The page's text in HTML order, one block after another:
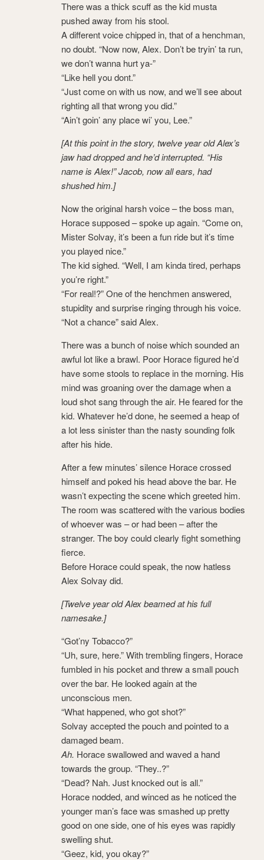
There was a thick scuff as the kid musta
pushed away from his stool.
A different voice chipped in, that of a henchman,
no doubt. “Now now, Alex. Don’t be tryin’ ta run,
we don’t wanna hurt ya-”
“Like hell you dont.”
“Just come on with us now, and we’ll see about
righting all that wrong you did.”
“Ain’t goin’ any place wi’ you, Lee.”
[At this point in the story, twelve year old Alex’s
jaw had dropped and he’d interrupted. “His
name is Alex!” Jacob, now all ears, had
shushed him.]
Now the original harsh voice – the boss man,
Horace supposed – spoke up again. “Come on,
Mister Solvay, it’s been a fun ride but it’s time
you played nice.”
The kid sighed. “Well, I am kinda tired, perhaps
you’re right.”
“For real!?” One of the henchmen answered,
stupidity and surprise ringing through his voice.
“Not a chance” said Alex.
There was a bunch of noise which sounded an
awful lot like a brawl. Poor Horace figured he’d
have some stools to replace in the morning. His
mind was groaning over the damage when a
loud shot sang through the air. He feared for the
kid. Whatever he’d done, he seemed a heap of
a lot less sinister than the nasty sounding folk
after his hide.
After a few minutes’ silence Horace crossed
himself and poked his head above the bar. He
wasn’t expecting the scene which greeted him.
The room was scattered with the various bodies
of whoever was – or had been – after the
stranger. The boy could clearly fight something
fierce.
Before Horace could speak, the now hatless
Alex Solvay did.
[Twelve year old Alex beamed at his full
namesake.]
“Got’ny Tobacco?”
“Uh, sure, here.” With trembling fingers, Horace
fumbled in his pocket and threw a small pouch
over the bar. He looked again at the
unconscious men.
“What happened, who got shot?”
Solvay accepted the pouch and pointed to a
damaged beam.
Ah. Horace swallowed and waved a hand
towards the group. “They..?”
“Dead? Nah. Just knocked out is all.”
Horace nodded, and winced as he noticed the
younger man’s face was smashed up pretty
good on one side, one of his eyes was rapidly
swelling shut.
“Geez, kid, you okay?”